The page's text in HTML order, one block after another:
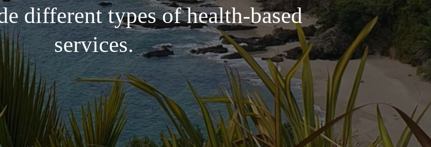
different types of health-based
services.